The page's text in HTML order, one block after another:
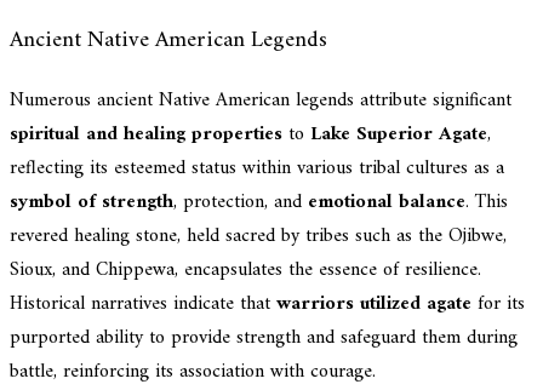
Ancient Native American Legends
Numerous ancient Native American legends attribute significant
spiritual and healing properties to Lake Superior Agate,
reflecting its esteemed status within various tribal cultures as a
symbol of strength, protection, and emotional balance. This
revered healing stone, held sacred by tribes such as the Ojibwe,
Sioux, and Chippewa, encapsulates the essence of resilience.
Historical narratives indicate thatwarriors utilized agate for its
purported ability to provide strength and safeguard them during
battle, reinforcing its association with courage.